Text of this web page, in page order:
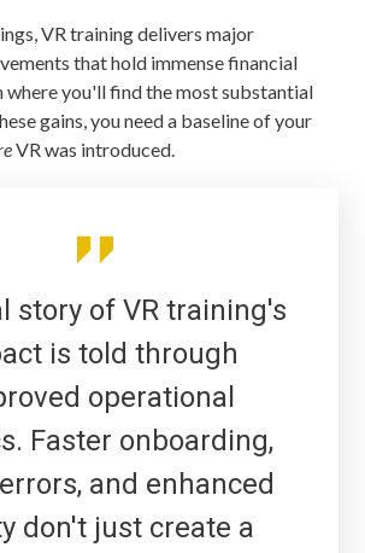
VR training delivers major
that hold immense financial
where you'll find the most substantial
gains, you need a baseline of your
VR was introduced.
story of VR training's
is told through
operational
Faster onboarding,
and enhanced
don't just create a